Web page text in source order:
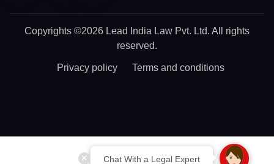
Chat With a Legal Expert
Copyrights ©2026 Lead India Law Pvt. Ltd. All rights
reserved.
Privacy policy Terms and conditions